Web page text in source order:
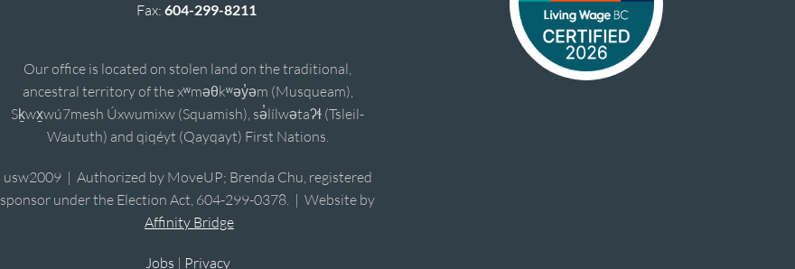
Fax:604-299-8211
Our office is located on stolen land on the traditional,
ancestral territory of the xʷməθkʷəy̓əm (Musqueam),
Sḵwx̱wú7mesh Úxwumixw (Squamish), sə̓lílwətaʔɬ (Tsleil-
Waututh) and qiqéyt (Qayqayt) First Nations.
usw2009 | Authorized by MoveUP; Brenda Chu, registered
sponsor under the Election Act, 604-299-0378. | Website by
Affinity Bridge
Jobs | Privacy